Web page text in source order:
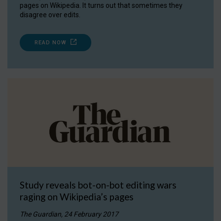
pages on Wikipedia. It turns out that sometimes they
disagree over edits.
READ NOW
Study reveals bot-on-bot editing wars
raging on Wikipedia’s pages
The Guardian, 24 February 2017